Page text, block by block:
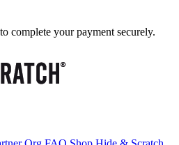
complete your payment securely.